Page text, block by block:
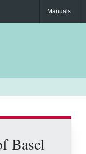
Manuals
Basel